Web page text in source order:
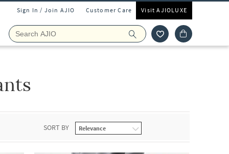
Sign In / Join AJIO Customer Care Visit AJIOLUXE
SORT BY